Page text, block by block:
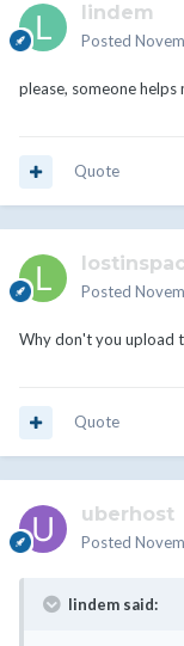
lindem
Posted
please, someone helps
Quote
Posted
Why don't you upload
Quote
uberhost
Posted
lindem said: